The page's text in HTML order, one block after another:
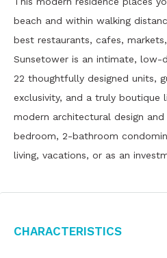
beach and within walking
best restaurants, cafes,
Sunsetower is an intimate, low-
22 thoughtfully designed units,
exclusivity, and a truly boutique
modern architectural design
bedroom, 2-bathroom
living, vacations, or as an
Characteristics